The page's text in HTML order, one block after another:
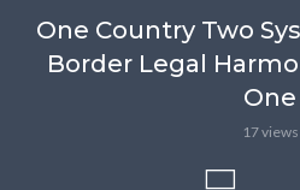
One Country Two
Border Legal
One
17 views